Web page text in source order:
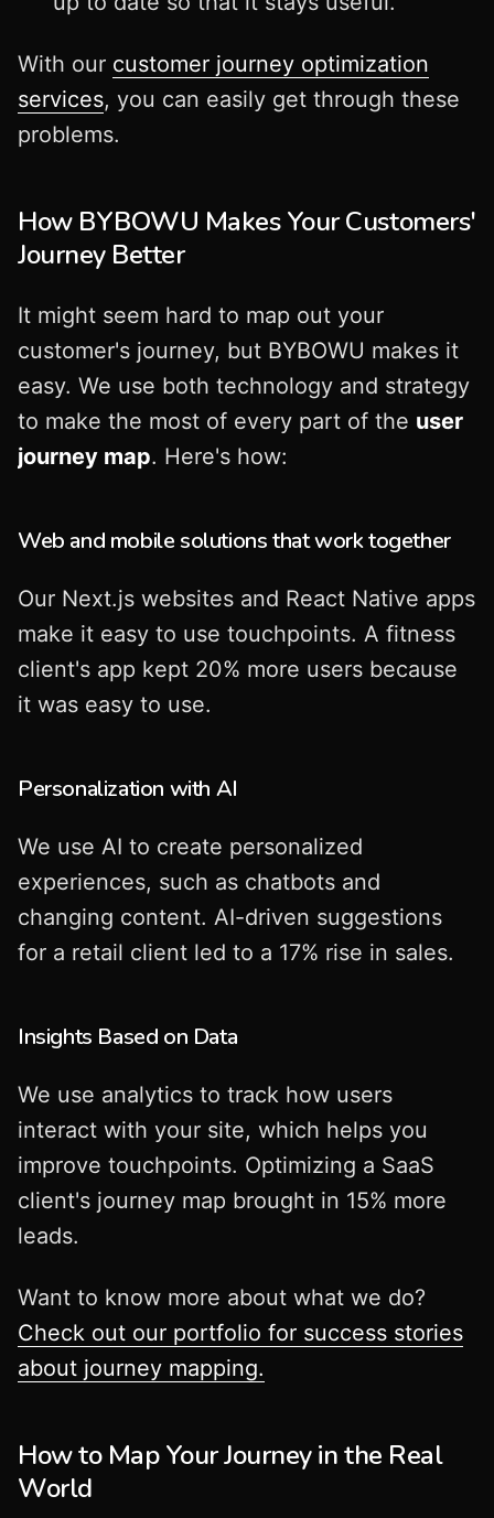
With our customer journey optimization
services, you can easily get through these
problems.
How BYBOWU Makes Your Customers'
Journey Better
It might seem hard to map out your
customer's journey, but BYBOWU makes it
easy. We use both technology and strategy
to make the most of every part of the user
journey map. Here's how:
Web and mobile solutions that work together
Our Next.js websites and React Native apps
make it easy to use touchpoints. A fitness
client's app kept 20% more users because
it was easy to use.
Personalization with AI
We use AI to create personalized
experiences, such as chatbots and
changing content. AI-driven suggestions
for a retail client led to a 17% rise in sales.
Insights Based on Data
We use analytics to track how users
interact with your site, which helps you
improve touchpoints. Optimizing a SaaS
client's journey map brought in 15% more
leads.
Want to know more about what we do?
Check out our portfolio for success stories
about journey mapping.
How to Map Your Journey in the Real
World